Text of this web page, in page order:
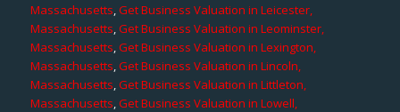
Massachusetts,Get Business Valuation in Leicester,
Massachusetts,Get Business Valuation in Leominster,
Massachusetts,Get Business Valuation in Lexington,
Massachusetts,Get Business Valuation in Lincoln,
Massachusetts,Get Business Valuation in Littleton,
Massachusetts,Get Business Valuation in Lowell,